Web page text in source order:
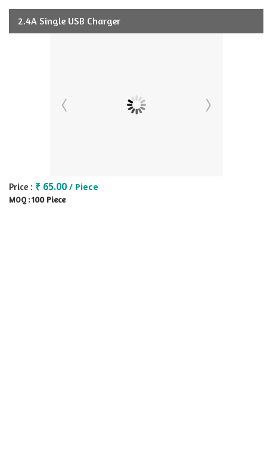
2.4A Single USB Charger
Price : ₹ 65.00 / Piece
MOQ :100 Piece